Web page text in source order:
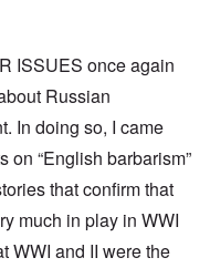
ISSUES once again
Russian
In doing so, I came
on “English barbarism”
that confirm that
much in play in WWI
WWI and II were the